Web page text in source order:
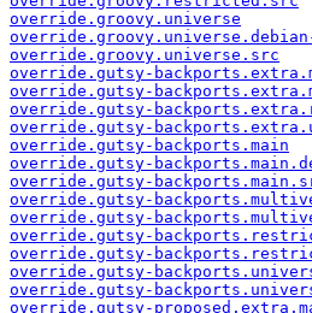
override.groovy.universe
override.groovy.universe.src
override.gutsy-
override.gutsy-
override.gutsy-
override.gutsy-
override.gutsy-backports.main
override.gutsy-
override.gutsy-
override.gutsy-
override.gutsy-
override.gutsy-
override.gutsy-
override.gutsy-
override.gutsy-
override.gutsy-